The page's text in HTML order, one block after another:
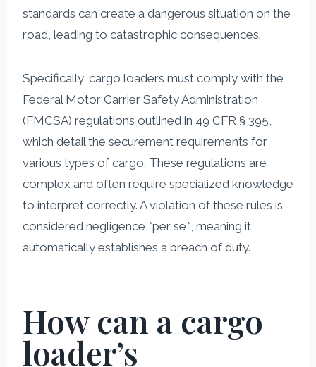
standards can create a dangerous situation on the
road, leading to catastrophic consequences.
Specifically, cargo loaders must comply with the
Federal Motor Carrier Safety Administration
(FMCSA) regulations outlined in 49 CFR § 395,
which detail the securement requirements for
various types of cargo. These regulations are
complex and often require specialized knowledge
to interpret correctly. A violation of these rules is
considered negligence *per se*, meaning it
automatically establishes a breach of duty.
How can a cargo
loader’s